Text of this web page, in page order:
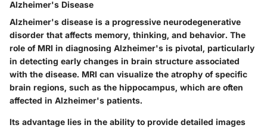
Alzheimer's Disease
Alzheimer's disease is a progressive neurodegenerative
disorder that affects memory, thinking, and behavior. The
role of MRI in diagnosing Alzheimer's is pivotal, particularly
in detecting early changes in brain structure associated
with the disease. MRI can visualize the atrophy of specific
brain regions, such as the hippocampus, which are often
affected in Alzheimer's patients.
Its advantage lies in the ability to provide detailed images